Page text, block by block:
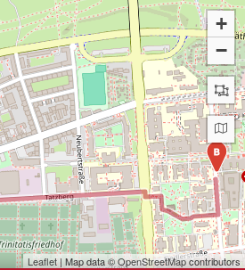
B
+
−
Leaflet| Map data ©OpenStreetMapcontributors